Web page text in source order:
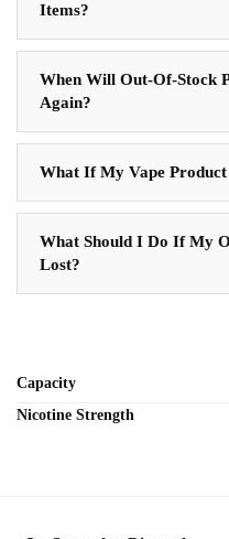
Items?
When Will Out-Of-Stock
Again?
What If My Vape Product
What Should I Do If My
Lost?
Capacity
Nicotine Strength